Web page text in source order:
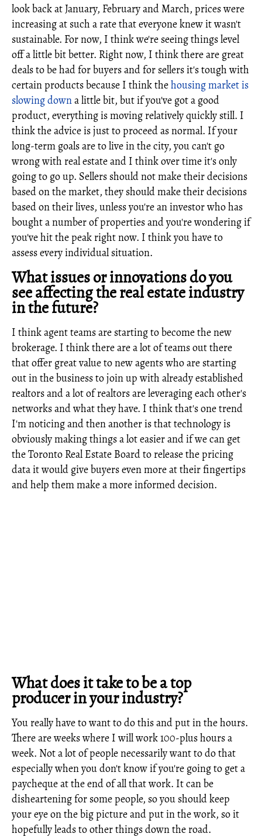
look back at January, February and March, prices were
increasing at such a rate that everyone knew it wasn't
sustainable. For now, I think we're seeing things level
off a little bit better. Right now, I think there are great
deals to be had for buyers and for sellers it's tough with
certain products because I think thehousing market is
slowing downa little bit, but if you've got a good
product, everything is moving relatively quickly still. I
think the advice is just to proceed as normal. If your
long-term goals are to live in the city, you can't go
wrong with real estate and I think over time it's only
going to go up. Sellers should not make their decisions
based on the market, they should make their decisions
based on their lives, unless you're an investor who has
bought a number of properties and you're wondering if
you've hit the peak right now. I think you have to
assess every individual situation.
What issues or innovations do you
see affecting the real estate industry
in the future?
I think agent teams are starting to become the new
brokerage. I think there are a lot of teams out there
that offer great value to new agents who are starting
out in the business to join up with already established
realtors and a lot of realtors are leveraging each other's
networks and what they have. I think that's one trend
I'm noticing and then another is that technology is
obviously making things a lot easier and if we can get
the Toronto Real Estate Board to release the pricing
data it would give buyers even more at their fingertips
and help them make a more informed decision.
What does it take to be a top
producer in your industry?
You really have to want to do this and put in the hours.
There are weeks where I will work 100-plus hours a
week. Not a lot of people necessarily want to do that
especially when you don't know if you're going to get a
paycheque at the end of all that work. It can be
disheartening for some people, so you should keep
your eye on the big picture and put in the work, so it
hopefully leads to other things down the road.